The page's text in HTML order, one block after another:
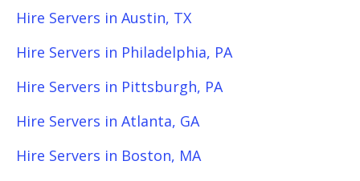
Hire Servers in Austin, TX
Hire Servers in Philadelphia, PA
Hire Servers in Pittsburgh, PA
Hire Servers in Atlanta, GA
Hire Servers in Boston, MA